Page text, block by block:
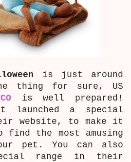
is just around
thing for sure, US
is well prepared!
launched a special
website, to make it
find the most amusing
pet. You can also
range in their